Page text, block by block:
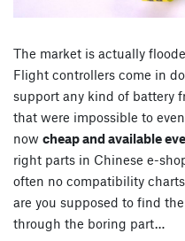
The market is actually
Flight controllers come in
support any kind of battery
that were impossible to
now cheap and available
right parts in Chinese e-
often no compatibility
are you supposed to find
through the boring part…